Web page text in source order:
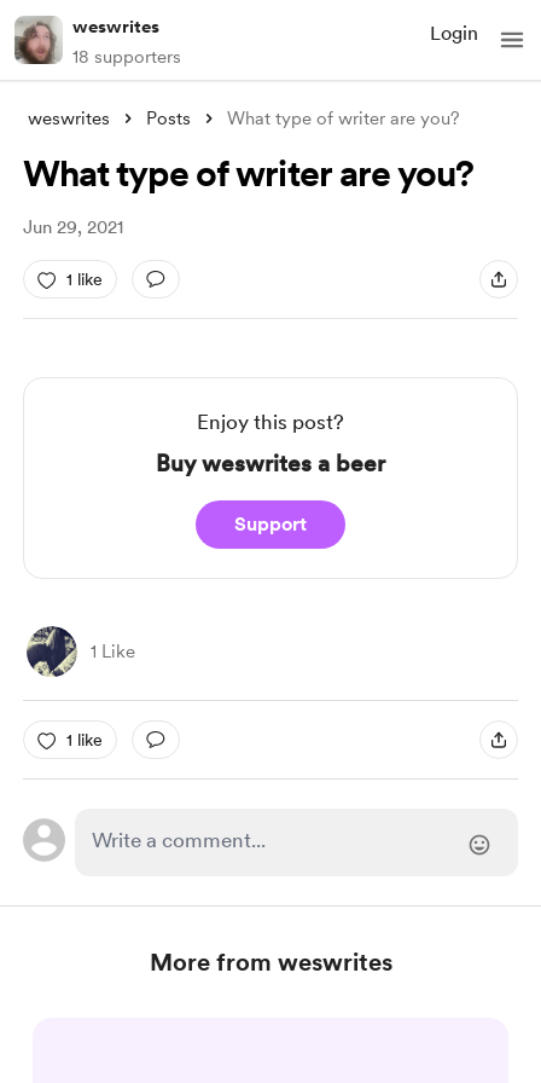
weswrites
18 supporters
Login
weswrites Posts What type of writer are you?
What type of writer are you?
Jun 29, 2021
1 like
Enjoy this post?
Buy weswrites a beer
Support
1 Like
1 like
More from weswrites